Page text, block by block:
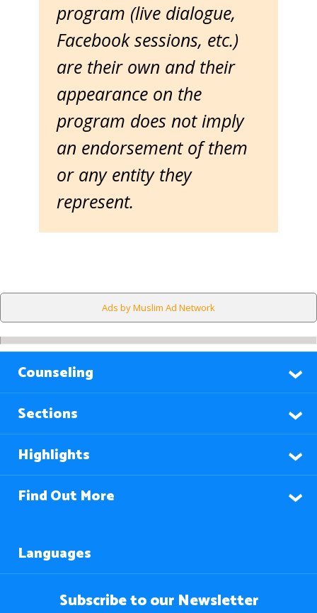
program (live dialogue,
Facebook sessions, etc.)
are their own and their
appearance on the
program does not imply
an endorsement of them
or any entity they
represent.
Ads by Muslim Ad Network
Counseling
Sections
Highlights
Find Out More
Languages
Subscribe to our Newsletter